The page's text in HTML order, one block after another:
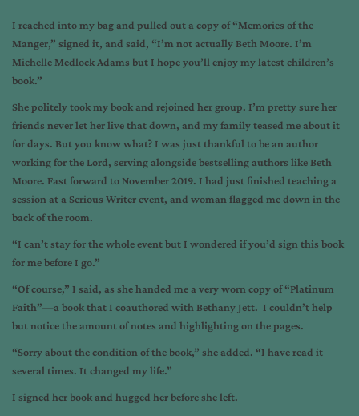
I reached into my bag and pulled out a copy of “Memories of the
Manger,” signed it, and said, “I’m not actually Beth Moore. I’m
Michelle Medlock Adams but I hope you’ll enjoy my latest children’s
book.”
She politely took my book and rejoined her group. I’m pretty sure her
friends never let her live that down, and my family teased me about it
for days. But you know what? I was just thankful to be an author
working for the Lord, serving alongside bestselling authors like Beth
Moore. Fast forward to November 2019. I had just finished teaching a
session at a Serious Writer event, and woman flagged me down in the
back of the room.
“I can’t stay for the whole event but I wondered if you’d sign this book
for me before I go.”
“Of course,” I said, as she handed me a very worn copy of “Platinum
Faith”—a book that I coauthored with Bethany Jett. I couldn’t help
but notice the amount of notes and highlighting on the pages.
“Sorry about the condition of the book,” she added. “I have read it
several times. It changed my life.”
I signed her book and hugged her before she left.